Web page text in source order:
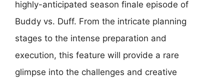
highly-anticipated season finale episode of
Buddy vs. Duff. From the intricate planning
stages to the intense preparation and
execution, this feature will provide a rare
glimpse into the challenges and creative